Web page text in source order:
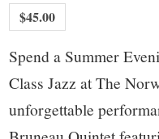
$45.00
Spend a Summer
Class Jazz at The
unforgettable